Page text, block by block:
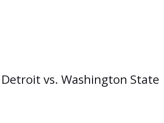
vs. Washington State